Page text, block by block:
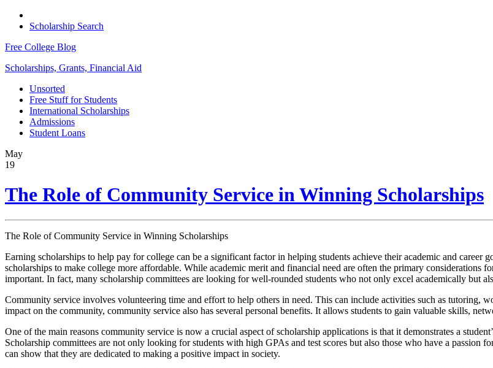
Scholarship Search
Free College Blog
Scholarships, Grants, Financial Aid
Unsorted
Free Stuff for Students
International Scholarships
Admissions
Student Loans
May
19
The Role of Community Service in Winning Scholarships
The Role of Community Service in Winning Scholarships
Earning scholarships to help pay for college can be a significant factor in helping students achieve their academic and career
scholarships to make college more affordable. While academic merit and financial need are often the primary considerations
important. In fact, many scholarship committees are looking for well-rounded students who not only excel academically but
Community service involves volunteering time and effort to help others in need. This can include activities such as tutoring,
impact on the community, community service also has several personal benefits. It allows students to gain valuable skills,
One of the main reasons community service is now a crucial aspect of scholarship applications is that it demonstrates a
Scholarship committees are not only looking for students with high GPAs and test scores but also those who have a
can show that they are dedicated to making a positive impact in society.